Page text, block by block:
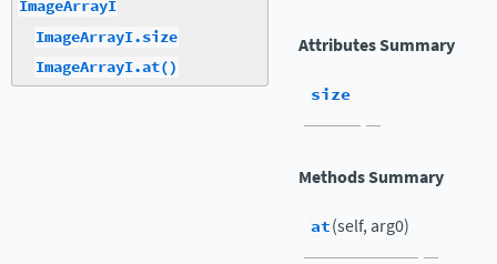
Attributes Summary
size
Methods Summary
at(self, arg0)
ImageArrayI
ImageArrayI.size
ImageArrayI.at()